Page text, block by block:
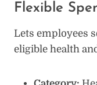
Flexible
Lets employees
eligible health